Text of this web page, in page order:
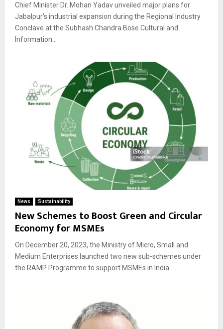
Chief Minister Dr. Mohan Yadav unveiled major plans for
Jabalpur’s industrial expansion during the Regional Industry
Conclave at the Subhash Chandra Bose Cultural and
Information...
News Sustainability
New Schemes to Boost Green and Circular
Economy for MSMEs
On December 20, 2023, the Ministry of Micro, Small and
Medium Enterprises launched two new sub-schemes under
the RAMP Programme to support MSMEs in India....